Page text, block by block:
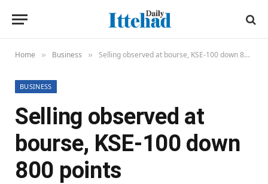
Home » Business » Selling observed at bourse, KSE-100 down 800 points
BUSINESS
Selling observed at
bourse, KSE-100 down
800 points